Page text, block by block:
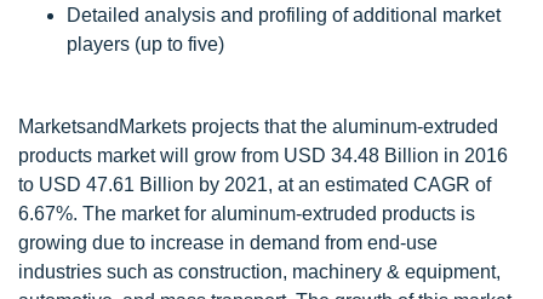
Detailed analysis and profiling of additional market
players (up to five)
MarketsandMarkets projects that the aluminum-extruded
products market will grow from USD 34.48 Billion in 2016
to USD 47.61 Billion by 2021, at an estimated CAGR of
6.67%. The market for aluminum-extruded products is
growing due to increase in demand from end-use
industries such as construction, machinery & equipment,